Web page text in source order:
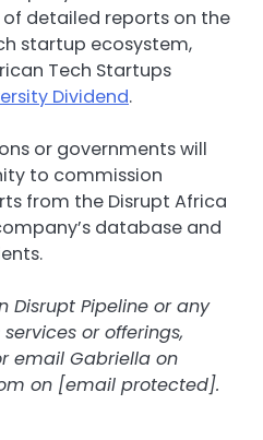
detailed reports on the
startup ecosystem,
Tech Startups
Dividend.
or governments will
to commission
from the Disrupt Africa
database and
Disrupt Pipeline or any
or offerings,
email Gabriella on
on [email protected].